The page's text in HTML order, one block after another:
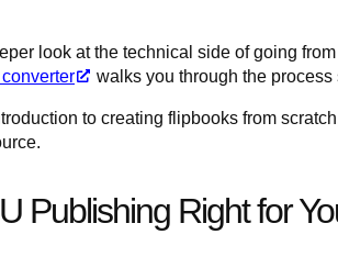
look at the technical side of going
walks you through the process
to creating flipbooks from
Publishing Right for